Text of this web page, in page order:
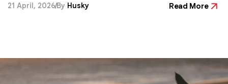
21 April, 2026By Husky Read More